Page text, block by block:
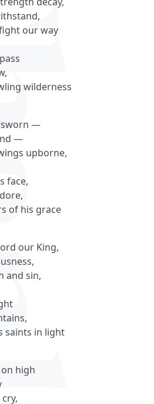
our way
wilderness
sworn —
—
upborne,
face,
of his grace
our King,
and sin,
saints in light
high
cry,